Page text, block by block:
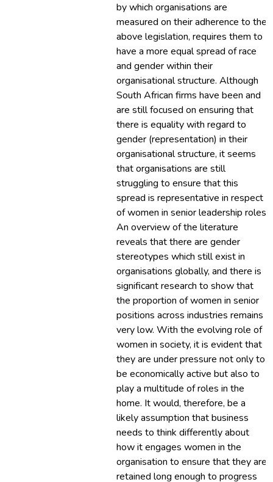
by which organisations are
measured on their adherence to the
above legislation, requires them to
have a more equal spread of race
and gender within their
organisational structure. Although
South African firms have been and
are still focused on ensuring that
there is equality with regard to
gender (representation) in their
organisational structure, it seems
that organisations are still
struggling to ensure that this
spread is representative in respect
of women in senior leadership roles.
An overview of the literature
reveals that there are gender
stereotypes which still exist in
organisations globally, and there is
significant research to show that
the proportion of women in senior
positions across industries remains
very low. With the evolving role of
women in society, it is evident that
they are under pressure not only to
be economically active but also to
play a multitude of roles in the
home. It would, therefore, be a
likely assumption that business
needs to think differently about
how it engages women in the
organisation to ensure that they are
retained long enough to progress